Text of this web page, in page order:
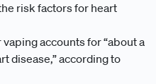
risk factors for heart
accounts for “about a
disease,” according to